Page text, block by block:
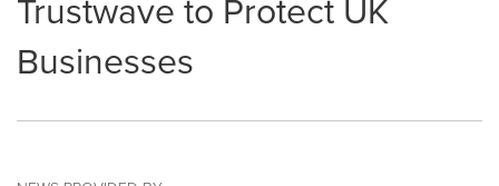
Trustwave to Protect UK
Businesses